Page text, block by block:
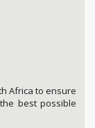
Africa to ensure
best possible